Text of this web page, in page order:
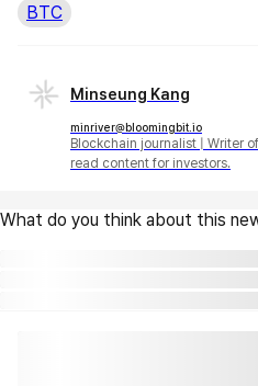
BTC
Minseung Kang
minriver@bloomingbit.io
Blockchain journalist | Writer
read content for investors.
What do you think about this